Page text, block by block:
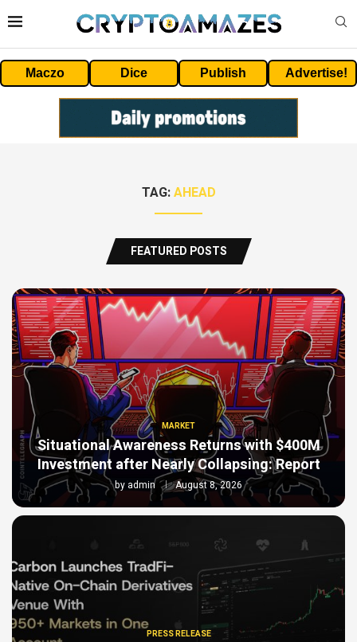
Maczo Dice Publish Advertise!
TAG:AHEAD
FEATURED POSTS
MARKET
Situational Awareness Returns with $400M
Investment after Nearly Collapsing: Report
by admin August 8, 2026
PRESS RELEASE